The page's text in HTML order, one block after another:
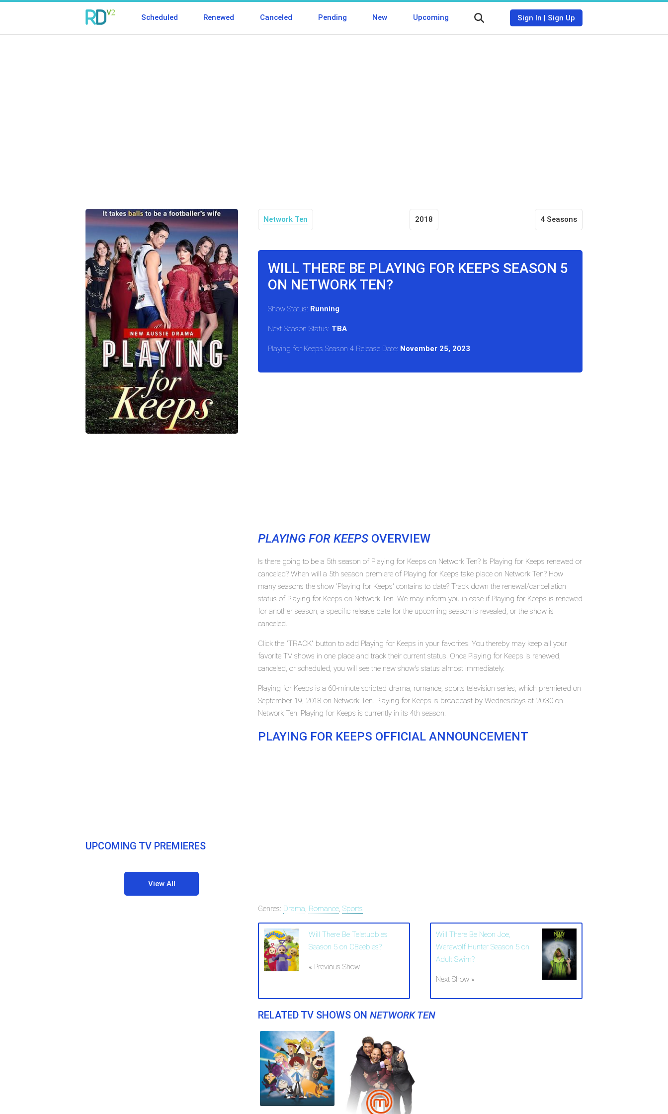
Scheduled Renewed Canceled Pending New Upcoming Sign In | Sign Up
Network Ten 2018 4 Seasons
WILL THERE BE PLAYING FOR KEEPS SEASON 5
ON NETWORK TEN?
Show Status: Running
Next Season Status: TBA
Playing for Keeps Season 4 Release Date: November 25, 2023
PLAYING FOR KEEPSOVERVIEW
Is there going to be a 5th season of Playing for Keeps on Network Ten? Is Playing for Keeps renewed or
canceled? When will a 5th season premiere of Playing for Keeps take place on Network Ten? How
many seasons the show 'Playing for Keeps' contains to date? Track down the renewal/cancellation
status of Playing for Keeps on Network Ten. We may inform you in case if Playing for Keeps is renewed
for another season, a specific release date for the upcoming season is revealed, or the show is
canceled.
Click the "TRACK" button to add Playing for Keeps in your favorites. You thereby may keep all your
favorite TV shows in one place and track their current status. Once Playing for Keeps is renewed,
canceled, or scheduled, you will see the new show's status almost immediately.
Playing for Keeps is a 60-minute scripted drama, romance, sports television series, which premiered on
September 19, 2018 on Network Ten. Playing for Keeps is broadcast by Wednesdays at 20:30 on
Network Ten. Playing for Keeps is currently in its 4th season.
PLAYING FOR KEEPS OFFICIAL ANNOUNCEMENT
Genres: Drama, Romance, Sports
Will There Be Teletubbies
Season 5 on CBeebies?
« Previous Show
Will There Be Neon Joe,
Werewolf Hunter Season 5 on
Adult Swim?
Next Show »
RELATED TV SHOWS ON NETWORK TEN
UPCOMING TV PREMIERES
View All